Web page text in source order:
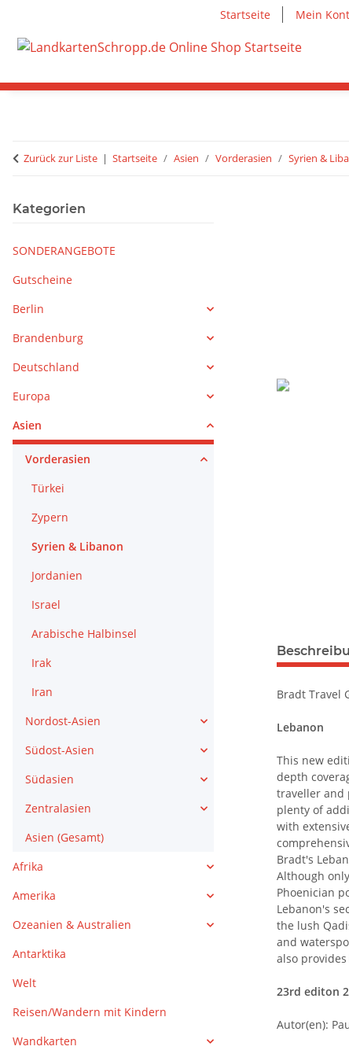
Startseite Mein
Zurück zur Liste Startseite Asien Vorderasien Syrien &
weitere
Bradt Travel
Lebanon
This new
depth
traveller and
plenty of
with
Bradt's
Although
Phoenician
Lebanon's
the lush
and
also
23rd editon
Autor(en):
Kategorien
SONDERANGEBOTE
Gutscheine
Berlin
Brandenburg
Deutschland
Europa
Asien
Vorderasien
Türkei
Zypern
Syrien & Libanon
Jordanien
Israel
Arabische Halbinsel
Irak
Iran
Nordost-Asien
Südost-Asien
Südasien
Zentralasien
Asien (Gesamt)
Afrika
Amerika
Ozeanien & Australien
Antarktika
Welt
Reisen/Wandern mit Kindern
Wandkarten